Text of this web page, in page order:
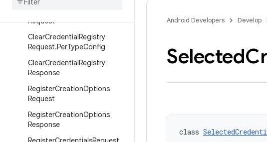
Request
ClearCredentialRegistry
Request.PerTypeConfig
ClearCredentialRegistry
Response
RegisterCreationOptions
Request
RegisterCreationOptions
Response
Android Developers Develop
Selected
class